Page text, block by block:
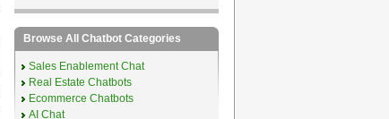
Browse All Chatbot Categories
Sales Enablement Chat
Real Estate Chatbots
Ecommerce Chatbots
AI Chat